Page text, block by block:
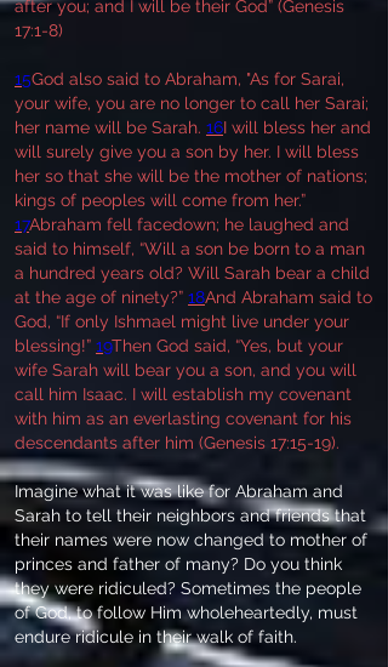
after you; and I will be their God” (Genesis
17:1-8)
15God also said to Abraham, "As for Sarai,
your wife, you are no longer to call her Sarai;
her name will be Sarah. 16I will bless her and
will surely give you a son by her. I will bless
her so that she will be the mother of nations;
kings of peoples will come from her.”
17Abraham fell facedown; he laughed and
said to himself, “Will a son be born to a man
a hundred years old? Will Sarah bear a child
at the age of ninety?” 18And Abraham said to
God, “If only Ishmael might live under your
blessing!” 19Then God said, “Yes, but your
wife Sarah will bear you a son, and you will
call him Isaac. I will establish my covenant
with him as an everlasting covenant for his
descendants after him (Genesis 17:15-19).
Imagine what it was like for Abraham and
Sarah to tell their neighbors and friends that
their names were now changed to mother of
princes and father of many? Do you think
they were ridiculed? Sometimes the people
of God, to follow Him wholeheartedly, must
endure ridicule in their walk of faith.